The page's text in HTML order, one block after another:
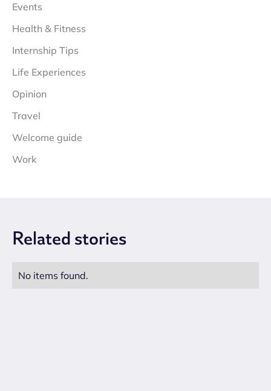
Events
Health & Fitness
Internship Tips
Life Experiences
Opinion
Travel
Welcome guide
Work
Related stories
No items found.